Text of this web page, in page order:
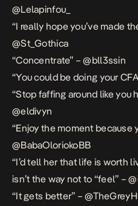
@Lelapinfou_
“I really hope you’ve made
@St_Gothica
“Concentrate” – @bll3ssin
“You could be doing your
“Stop faffing around like you
@eldivyn
“Enjoy the moment because
@BabaOloriokoBB
“I’d tell her that life is worth
isn’t the way not to “feel” –
“It gets better” –